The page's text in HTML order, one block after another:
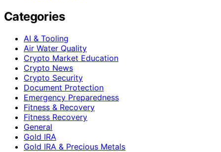
Categories
AI & Tooling
Air Water Quality
Crypto Market Education
Crypto News
Crypto Security
Document Protection
Emergency Preparedness
Fitness & Recovery
Fitness Recovery
General
Gold IRA
Gold IRA & Precious Metals